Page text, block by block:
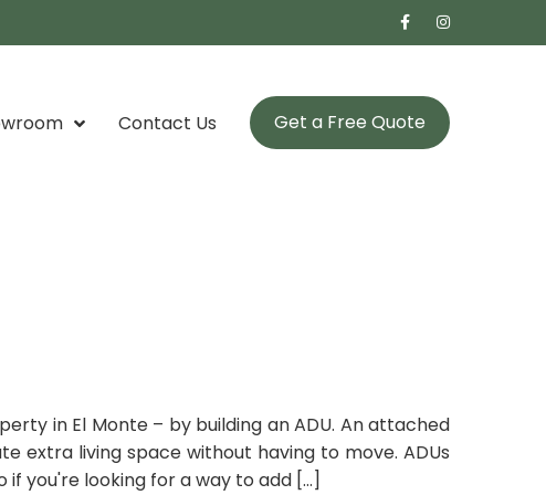
Contact Us Get a Free Quote
in El Monte – by building an ADU. An attached
extra living space without having to move. ADUs
you're looking for a way to add [...]